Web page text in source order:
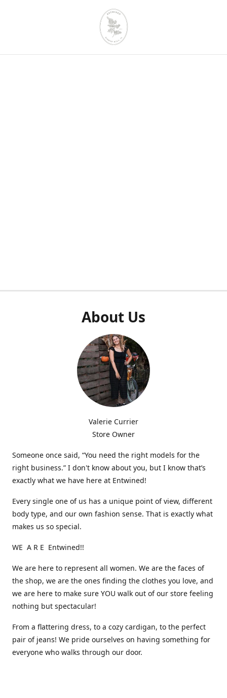
About Us
Valerie Currier
Store Owner
Someone once said, “You need the right models for the
right business.” I don't know about you, but I know that’s
exactly what we have here at Entwined!
Every single one of us has a unique point of view, different
body type, and our own fashion sense. That is exactly what
makes us so special.
WE A R E Entwined!!
We are here to represent all women. We are the faces of
the shop, we are the ones finding the clothes you love, and
we are here to make sure YOU walk out of our store feeling
nothing but spectacular!
From a flattering dress, to a cozy cardigan, to the perfect
pair of jeans! We pride ourselves on having something for
everyone who walks through our door.